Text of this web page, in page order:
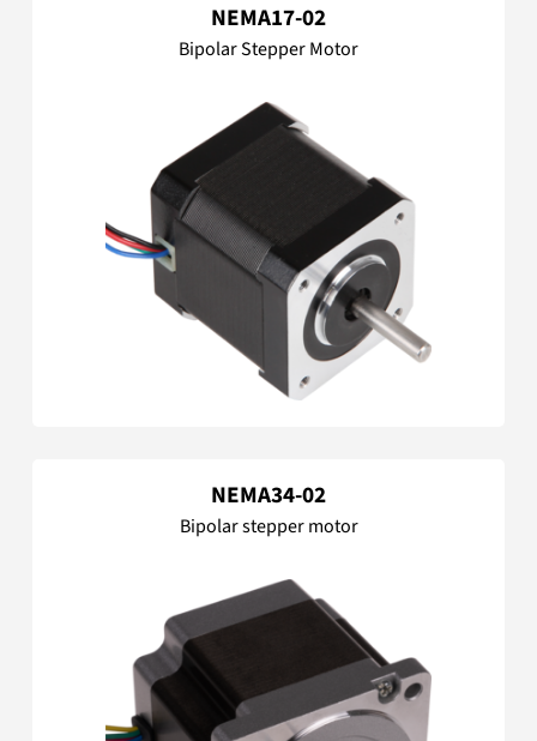
NEMA17-02
Bipolar Stepper Motor
NEMA34-02
Bipolar stepper motor